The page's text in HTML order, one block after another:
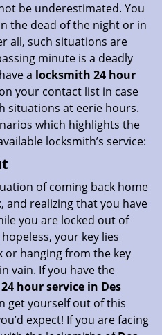
n
be underestimated. You
the dead of the night or in
all, such situations are
minute is a deadly
a locksmith 24 hour
on your contact list in case
situations at eerie hours.
which highlights the
locksmith’s service:
of coming back home
and realizing that you have
you are locked out of
your key lies
or hanging from the key
vain. If you have the
hour service in Des
get yourself out of this
expect! If you are facing